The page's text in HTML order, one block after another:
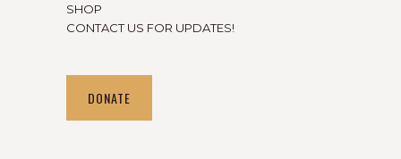
SHOP
CONTACT US FOR UPDATES!
DONATE